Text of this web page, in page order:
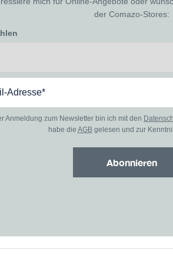
der Comazo-Stores:
Anmeldung zum Newsletter bin ich mit den
habe die AGBgelesen und zur
Abonnieren